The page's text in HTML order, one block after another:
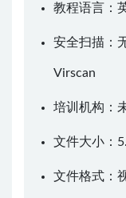
教程语言：
安全扫描：
Virscan
培训机构：
文件大小：
文件格式：